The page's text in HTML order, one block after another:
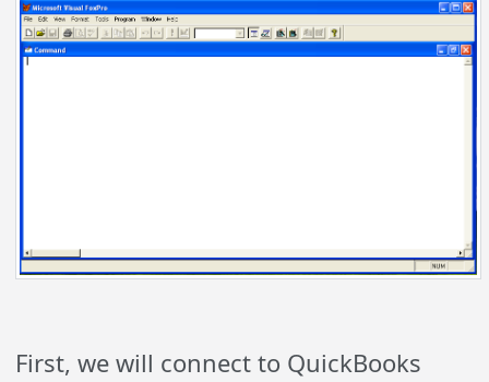
First, we will connect to QuickBooks